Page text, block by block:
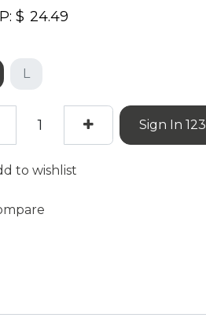
$
L
Sign In 123
to wishlist